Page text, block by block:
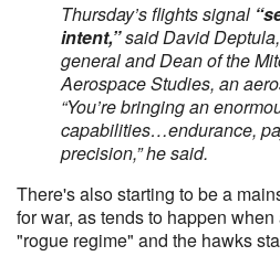
Thursday’s flights signal
intent,”said David
general and Dean of the
Aerospace Studies, an
“You’re bringing an
capabilities…endurance,
precision,” he said.
There's also starting to be a
for war, as tends to happen
"rogue regime" and the hawks